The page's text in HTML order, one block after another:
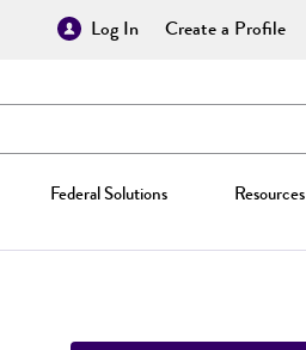
Log In Create a Profile
Federal Solutions Resources